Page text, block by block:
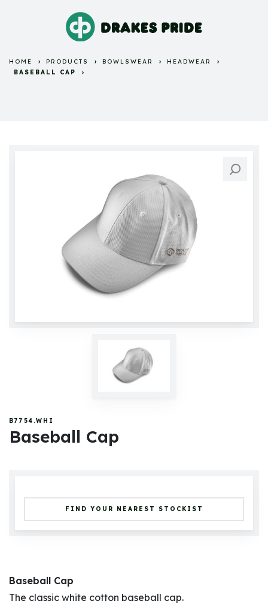
HOME PRODUCTS BOWLSWEAR
HEADWEAR
BASEBALL CAP
B7754.WHI
Baseball Cap
FIND YOUR NEAREST STOCKIST
Baseball Cap
The classic white cotton baseball cap.